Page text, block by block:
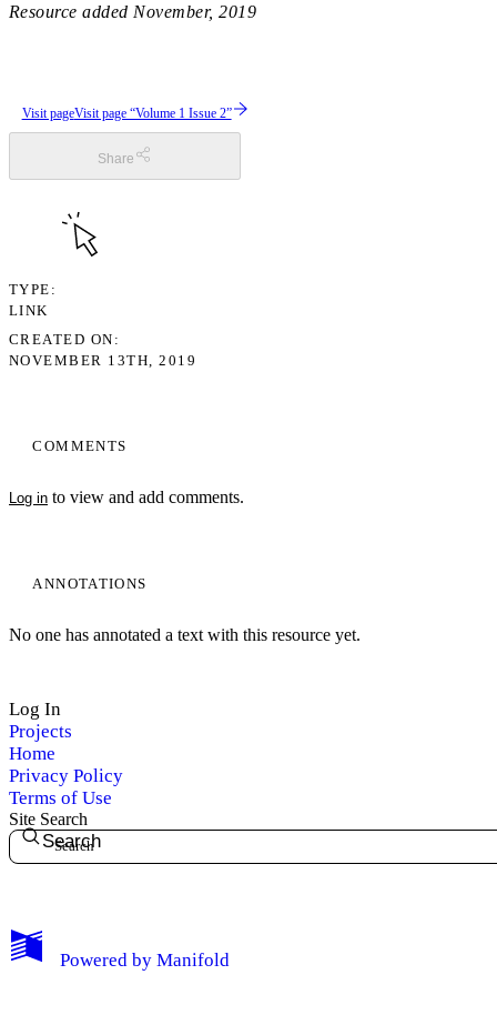
My Notes + Comments
Resource added November, 2019
COMMENTS
Log in to view and add comments.
ANNOTATIONS
No one has annotated a text with this resource yet.
Visit pageVisit page “Volume 1 Issue 2”
Share
TYPE
LINK
CREATED ON
NOVEMBER 13TH, 2019
Log In
Projects
Home
Privacy Policy
Terms of Use
Site Search
Search
Powered by Manifold